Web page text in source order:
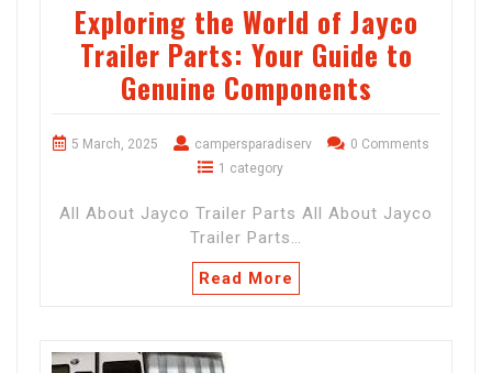
Exploring the World of Jayco
Trailer Parts: Your Guide to
Genuine Components
5 March, 2025 campersparadiserv
0 Comments
1 category
All About Jayco Trailer Parts All About Jayco
Trailer Parts…
Read More